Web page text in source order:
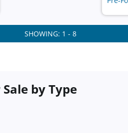
SHOWING: 1 - 8
by Type